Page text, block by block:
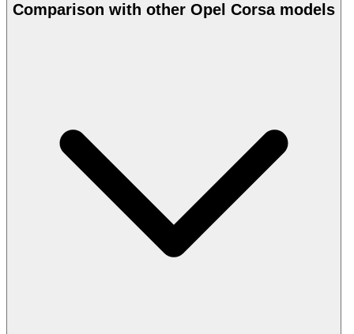
Comparison with other Opel Corsa models